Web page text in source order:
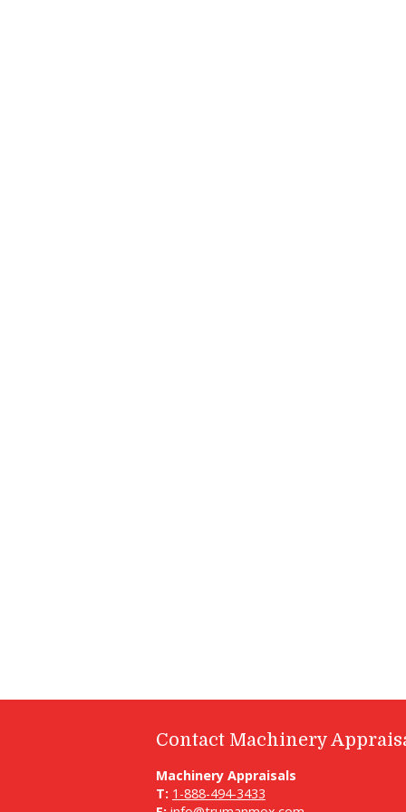
Contact Machinery
Machinery Appraisals
T: 1-888-494-3433